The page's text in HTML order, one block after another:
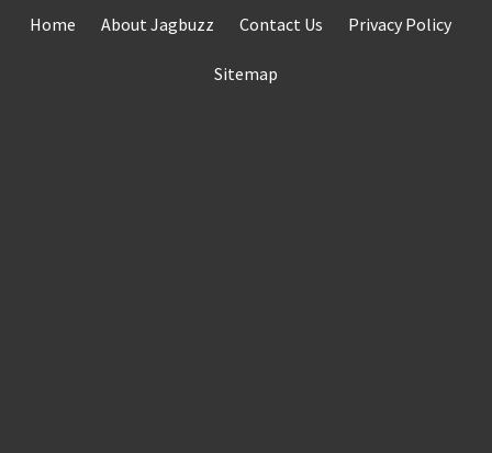
Home About Jagbuzz Contact Us Privacy Policy
Sitemap